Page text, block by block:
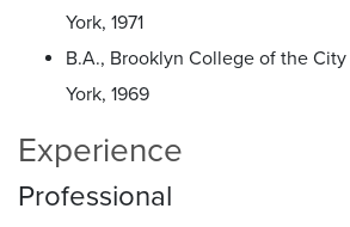
York, 1971
B.A., Brooklyn College of the
York, 1969
Experience
Professional